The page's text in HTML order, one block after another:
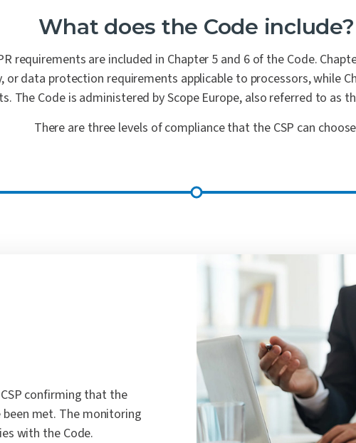
What does the Code include?
requirements are included in Chapter 5 and 6 of the Code.
or data protection requirements applicable to processors, while
The Code is administered by Scope Europe, also referred to as
There are three levels of compliance that the CSP can
confirming that the
met. The monitoring
with the Code.